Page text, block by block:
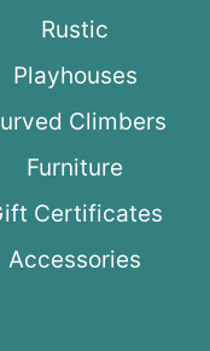
Rustic
Playhouses
Climbers
Furniture
Certificates
Accessories